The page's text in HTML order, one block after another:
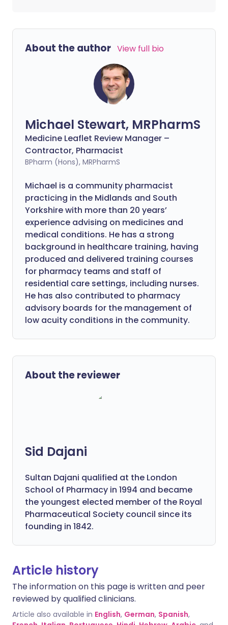
About the author View full bio
Michael Stewart, MRPharmS
Medicine Leaflet Review Manager –
Contractor, Pharmacist
BPharm (Hons), MRPharmS
Michael is a community pharmacist
practicing in the Midlands and South
Yorkshire with more than 20 years’
experience advising on medicines and
medical conditions. He has a strong
background in healthcare training, having
produced and delivered training courses
for pharmacy teams and staff of
residential care settings, including nurses.
He has also contributed to pharmacy
advisory boards for the management of
low acuity conditions in the community.
About the reviewer
Sid Dajani
Sultan Dajani qualified at the London
School of Pharmacy in 1994 and became
the youngest elected member of the Royal
Pharmaceutical Society council since its
founding in 1842.
Article history
The information on this page is written and peer
reviewed by qualified clinicians.
Article also available in English, German, Spanish,